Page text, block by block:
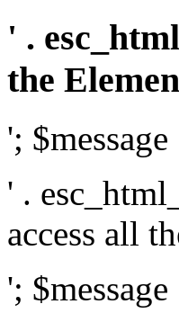
' .
the
';
' .
access all
';